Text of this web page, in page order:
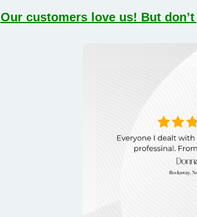
Our customers love us! But